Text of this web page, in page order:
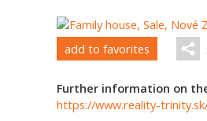
add to favorites
Further information on